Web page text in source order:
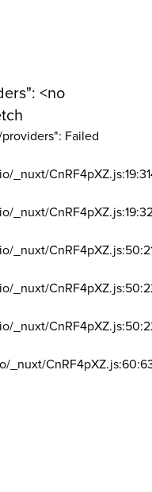
<no
providers": Failed
_nuxt/
_nuxt/
_nuxt/
_nuxt/
_nuxt/
_nuxt/